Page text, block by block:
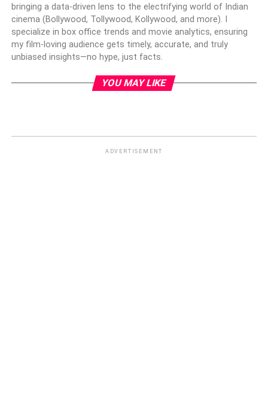
bringing a data-driven lens to the electrifying world of Indian
cinema (Bollywood, Tollywood, Kollywood, and more). I
specialize in box office trends and movie analytics, ensuring
my film-loving audience gets timely, accurate, and truly
unbiased insights—no hype, just facts.
YOU MAY LIKE
ADVERTISEMENT